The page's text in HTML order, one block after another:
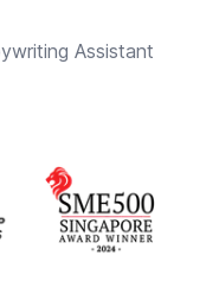
Assistant